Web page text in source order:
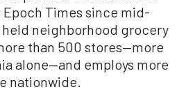
Times since mid-
neighborhood grocery
than 500 stores—more
alone—and employs more
nationwide.